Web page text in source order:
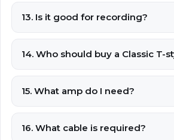
13. Is it good for recording?
14. Who should buy a Classic T-
15. What amp do I need?
16. What cable is required?